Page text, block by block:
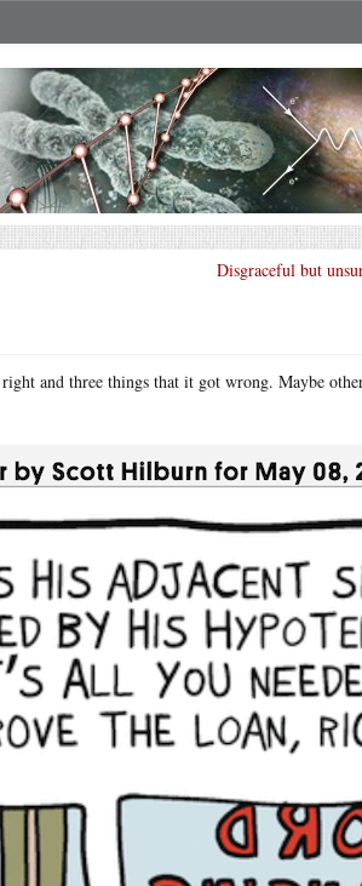
Disgraceful but
and three things that it got wrong. Maybe